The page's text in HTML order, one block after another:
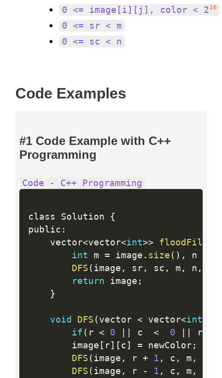
0 <= image[i][j], color < 216
0 <= sr < m
0 <= sc < n
Code Examples
#1 Code Example with C++
Programming
Code - C++ Programming
class Solution
{
public :
    vector
<vector<int>> floodFill
int m = image . size ( ) , n
DFS ( image , sr, sc , m , n ,
return image ;
}
void DFS ( vector < vector<int
if ( r < 0 c < 0 r
        image
[ r] [ c ] = newColor;
DFS ( image , r + 1 , c , m ,
DFS ( image , r - 1 , c , m ,